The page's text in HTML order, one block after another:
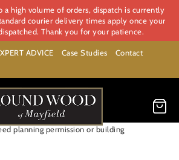
a high volume of orders, dispatch is currently
courier delivery times apply once your
Thank you for your patience.
ADVICE Case Studies
Contact
planning permission or building